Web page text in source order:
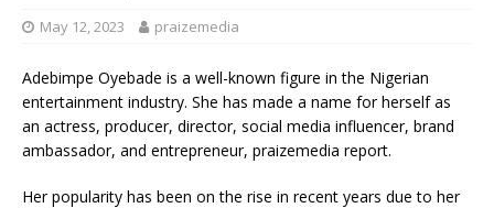
May 12, 2023 praizemedia
Adebimpe Oyebade is a well-known figure in the Nigerian
entertainment industry. She has made a name for herself as
an actress, producer, director, social media influencer, brand
ambassador, and entrepreneur, praizemedia report.
Her popularity has been on the rise in recent years due to her